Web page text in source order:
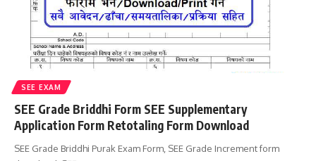
SEE EXAM
SEE Grade Briddhi Form SEE Supplementary
Application Form Retotaling Form Download
SEE Grade Briddhi Purak Exam Form, SEE Grade Increment form